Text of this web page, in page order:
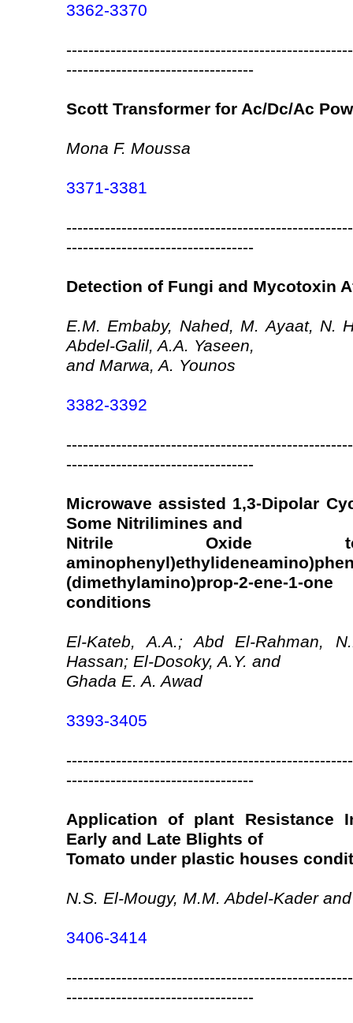
3362-3370
----------------------------------
Scott Transformer for Ac/Dc/Ac
Mona F. Moussa
3371-3381
----------------------------------
Detection of Fungi and Mycotoxin
E.M. Embaby, Nahed, M. Ayaat, N.
Abdel-Galil, A.A. Yaseen,
and Marwa, A. Younos
3382-3392
----------------------------------
Microwave assisted 1,3-Dipolar
Some Nitrilimines and
Nitrile Oxide to
(dimethylamino)prop-2-ene-1-
conditions
El-Kateb, A.A.; Abd El-Rahman,
Hassan; El-Dosoky, A.Y. and
Ghada E. A. Awad
3393-3405
----------------------------------
Application of plant Resistance
Early and Late Blights of
Tomato under plastic houses
N.S. El-Mougy, M.M. Abdel-Kader
3406-3414
----------------------------------